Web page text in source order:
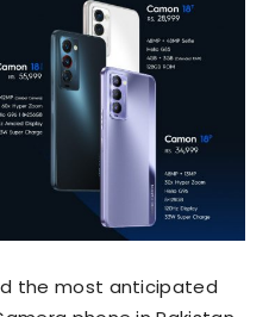
the most anticipated